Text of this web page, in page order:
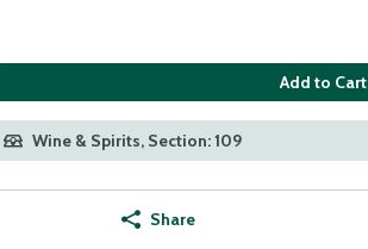
Add to Cart
Wine & Spirits, Section: 109
Share